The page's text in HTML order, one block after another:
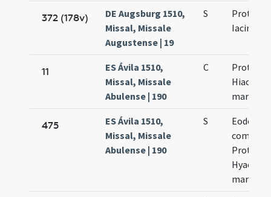
372 (178v)
DE Augsburg 1510,
Missal, Missale
Augustense | 19
S
Prothi et
Iacincthi
11
ES Ávila 1510,
Missal, Missale
Abulense | 190
C
Prothi et
Hiacinti
475
ES Ávila 1510,
Missal, Missale
Abulense | 190
S
Eodem
Proti et